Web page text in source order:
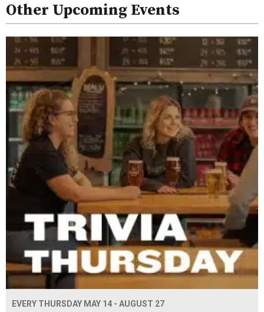
Other Upcoming Events
EVERY THURSDAY MAY 14 - AUGUST 27